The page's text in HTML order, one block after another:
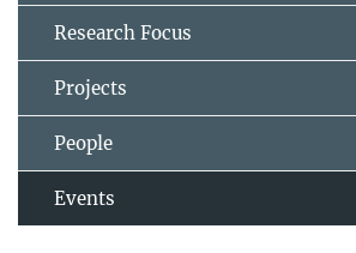
Research Focus
Projects
People
Events